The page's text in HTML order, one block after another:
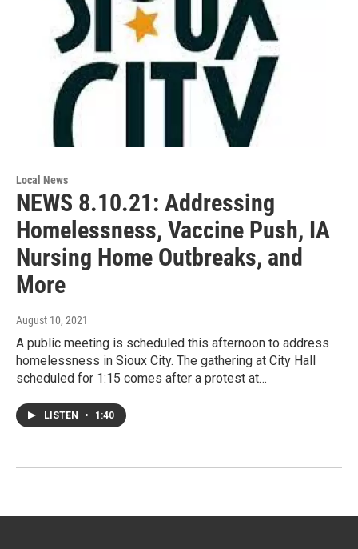
Local News
NEWS 8.10.21: Addressing
Homelessness, Vaccine Push, IA
Nursing Home Outbreaks, and
More
August 10, 2021
A public meeting is scheduled this afternoon to address
homelessness in Sioux City. The gathering at City Hall
scheduled for 1:15 comes after a protest at…
LISTEN • 1:40